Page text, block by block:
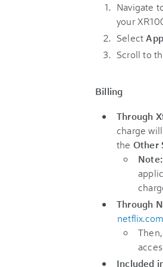
Navigate
your
Select
Scroll to
Billing
Through
charge
the Other
Note:
Through
netflix.com
Included